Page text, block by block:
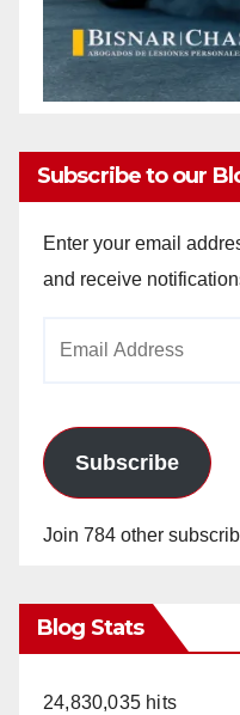
Subscribe to our
Enter your email
and receive
Subscribe
Join 784 other
Blog Stats
24,830,035 hits